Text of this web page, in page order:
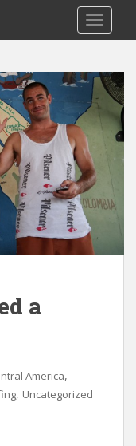
Toggle
a
America,
, Uncategorized